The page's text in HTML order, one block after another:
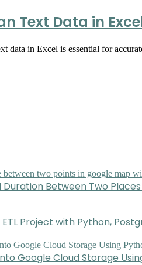
Text Data in
data in Excel is essential for
Between Two
Project with Python,
Google Cloud Storage